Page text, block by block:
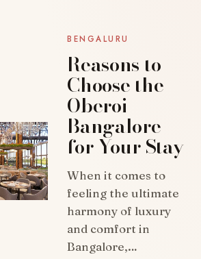
BENGALURU
Reasons to
Choose the
Oberoi
Bangalore
for Your Stay
When it comes to
feeling the ultimate
harmony of luxury
and comfort in
Bangalore,…